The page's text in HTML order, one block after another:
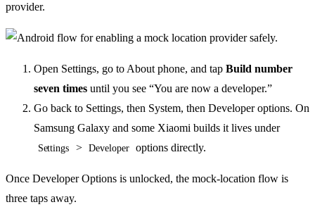
provider.
Open Settings, go to About phone, and tap Build number
seven times until you see “You are now a developer.”
Go back to Settings, then System, then Developer options. On
Samsung Galaxy and some Xiaomi builds it lives under
Settings > Developer options directly.
Once Developer Options is unlocked, the mock-location flow is
three taps away.